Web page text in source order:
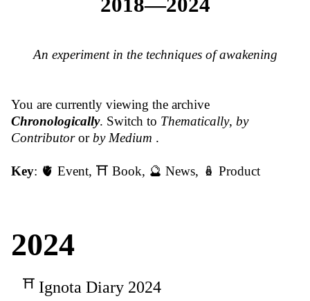
An experiment in the techniques of awakening
You are currently viewing the archive
Chronologically. Switch to Thematically, by
Contributoror by Medium .
Key: 🫀 Event, ⛩️ Book, 🔮 News, 🪆 Product
2024
Ignota Diary 2024